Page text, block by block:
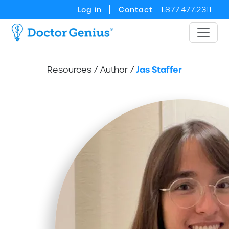
Log in Contact 1.877.477.2311
Resources / Author /Jas Staffer